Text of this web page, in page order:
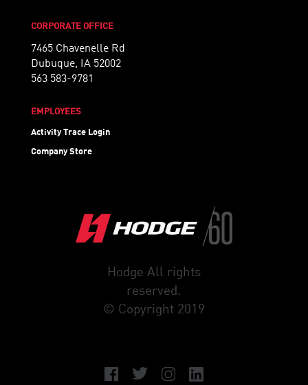
CORPORATE OFFICE
7465 Chavenelle Rd
Dubuque, IA 52002
563 583-9781
EMPLOYEES
Activity Trace Login
Company Store
Hodge All rights
reserved.
© Copyright 2019